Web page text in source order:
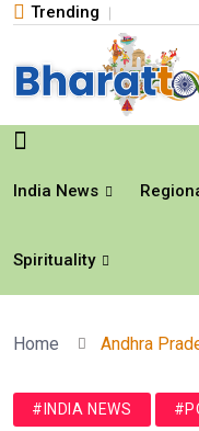
Trending
India News
Spirituality
Home Andhra
#INDIA NEWS